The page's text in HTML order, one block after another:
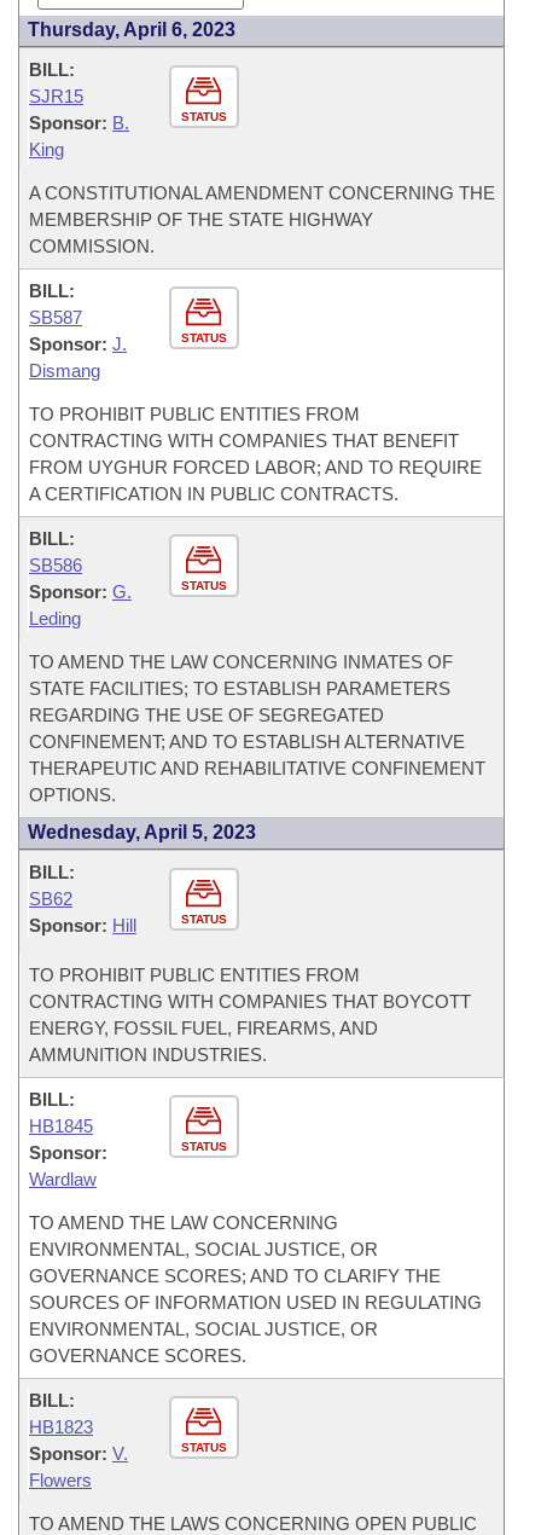
Thursday, April 6, 2023
STATUS
BILL:
SJR15
Sponsor: B.
King
A CONSTITUTIONAL AMENDMENT CONCERNING THE
MEMBERSHIP OF THE STATE HIGHWAY
COMMISSION.
STATUS
BILL:
SB587
Sponsor: J.
Dismang
TO PROHIBIT PUBLIC ENTITIES FROM
CONTRACTING WITH COMPANIES THAT BENEFIT
FROM UYGHUR FORCED LABOR; AND TO REQUIRE
A CERTIFICATION IN PUBLIC CONTRACTS.
STATUS
BILL:
SB586
Sponsor: G.
Leding
TO AMEND THE LAW CONCERNING INMATES OF
STATE FACILITIES; TO ESTABLISH PARAMETERS
REGARDING THE USE OF SEGREGATED
CONFINEMENT; AND TO ESTABLISH ALTERNATIVE
THERAPEUTIC AND REHABILITATIVE CONFINEMENT
OPTIONS.
Wednesday, April 5, 2023
STATUS
BILL:
SB62
Sponsor: Hill
TO PROHIBIT PUBLIC ENTITIES FROM
CONTRACTING WITH COMPANIES THAT BOYCOTT
ENERGY, FOSSIL FUEL, FIREARMS, AND
AMMUNITION INDUSTRIES.
STATUS
BILL:
HB1845
Sponsor:
Wardlaw
TO AMEND THE LAW CONCERNING
ENVIRONMENTAL, SOCIAL JUSTICE, OR
GOVERNANCE SCORES; AND TO CLARIFY THE
SOURCES OF INFORMATION USED IN REGULATING
ENVIRONMENTAL, SOCIAL JUSTICE, OR
GOVERNANCE SCORES.
STATUS
BILL:
HB1823
Sponsor: V.
Flowers
TO AMEND THE LAWS CONCERNING OPEN PUBLIC